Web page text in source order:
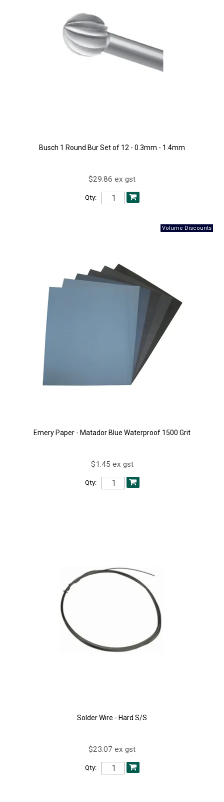
Busch 1 Round Bur Set of 12 - 0.3mm - 1.4mm
$29.86 ex gst
Qty:
Emery Paper - Matador Blue Waterproof 1500 Grit
$1.45 ex gst
Qty:
Solder Wire - Hard S/S
$23.07 ex gst
Qty: